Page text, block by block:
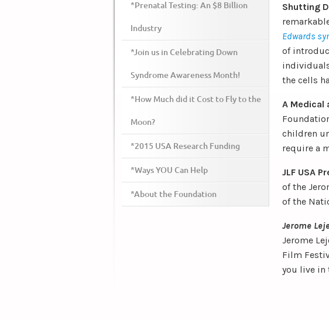
Shutting
Edwards
of
the cells
A Medical
children
require a
JLF USA
of the
of the
Jerome
Jerome
Film
you live in
*Prenatal Testing: An $8 Billion
Industry
*Join us in Celebrating Down
Syndrome Awareness Month!
*How Much did it Cost to Fly to the
Moon?
*2015 USA Research Funding
*Ways YOU Can Help
*About the Foundation